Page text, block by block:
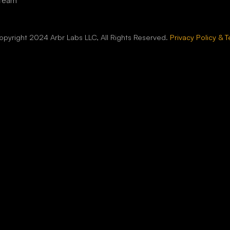
2024 Arbr Labs LLC, All Rights Reserved. Privacy Policy &